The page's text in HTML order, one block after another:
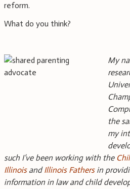
reform.
What do you think?
My
the
my
such I’ve been working with the
IllinoisandIllinois Fathersin
information in law and child